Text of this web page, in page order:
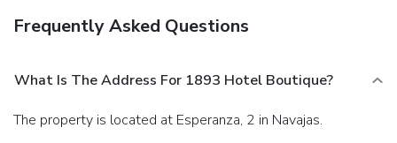
Frequently Asked Questions
What Is The Address For 1893 Hotel Boutique?
The property is located at Esperanza, 2 in Navajas.